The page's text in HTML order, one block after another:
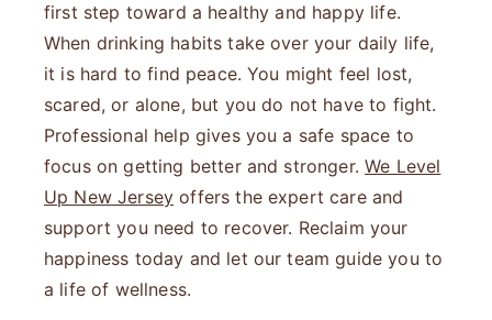
first step toward a healthy and happy life.
When drinking habits take over your daily life,
it is hard to find peace. You might feel lost,
scared, or alone, but you do not have to fight.
Professional help gives you a safe space to
focus on getting better and stronger.We Level
Up New Jersey offers the expert care and
support you need to recover. Reclaim your
happiness today and let our team guide you to
a life of wellness.